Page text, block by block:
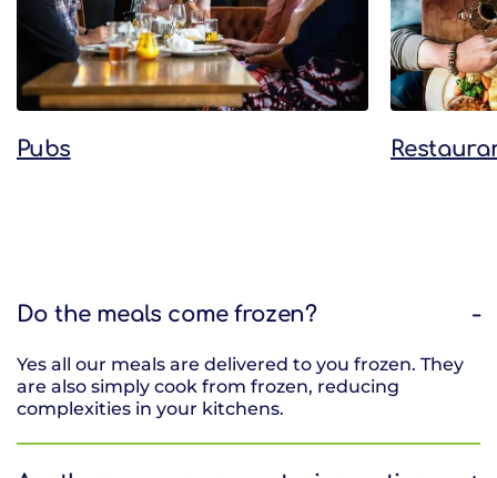
Pubs
Do the meals come frozen?
Yes all our meals are delivered to you frozen. They
are also simply cook from frozen, reducing
complexities in your kitchens.